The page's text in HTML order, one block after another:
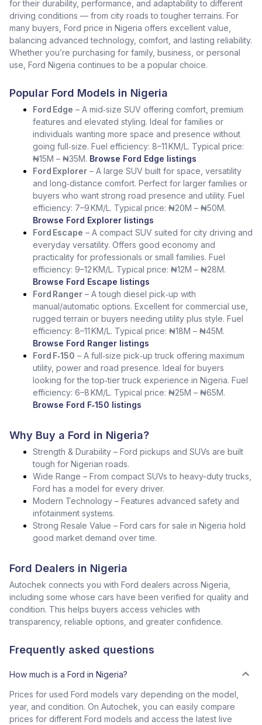
for their durability, performance, and adaptability to different
driving conditions — from city roads to tougher terrains. For
many buyers, Ford price in Nigeria offers excellent value,
balancing advanced technology, comfort, and lasting reliability.
Whether you’re purchasing for family, business, or personal
use, Ford Nigeria continues to be a popular choice.
Popular Ford Models in Nigeria
Ford Edge – A mid‑size SUV offering comfort, premium
features and elevated styling. Ideal for families or
individuals wanting more space and presence without
going full‑size. Fuel efficiency: 8–11 KM/L. Typical price:
₦15M – ₦35M. Browse Ford Edge listings
Ford Explorer – A large SUV built for space, versatility
and long‑distance comfort. Perfect for larger families or
buyers who want strong road presence and utility. Fuel
efficiency: 7–9 KM/L. Typical price: ₦20M – ₦50M.
Browse Ford Explorer listings
Ford Escape – A compact SUV suited for city driving and
everyday versatility. Offers good economy and
practicality for professionals or small families. Fuel
efficiency: 9–12 KM/L. Typical price: ₦12M – ₦28M.
Browse Ford Escape listings
Ford Ranger – A tough diesel pick‑up with
manual/automatic options. Excellent for commercial use,
rugged terrain or buyers needing utility plus style. Fuel
efficiency: 8–11 KM/L. Typical price: ₦18M – ₦45M.
Browse Ford Ranger listings
Ford F‑150 – A full‑size pick‑up truck offering maximum
utility, power and road presence. Ideal for buyers
looking for the top‑tier truck experience in Nigeria. Fuel
efficiency: 6–8 KM/L. Typical price: ₦25M – ₦65M.
Browse Ford F‑150 listings
Why Buy a Ford in Nigeria?
Strength & Durability – Ford pickups and SUVs are built
tough for Nigerian roads.
Wide Range – From compact SUVs to heavy-duty trucks,
Ford has a model for every driver.
Modern Technology – Features advanced safety and
infotainment systems.
Strong Resale Value – Ford cars for sale in Nigeria hold
good market demand over time.
Ford Dealers in Nigeria
Autochek connects you with Ford dealers across Nigeria,
including some whose cars have been verified for quality and
condition. This helps buyers access vehicles with
transparency, reliable options, and greater confidence.
Frequently asked questions
How much is a Ford in Nigeria?
Prices for used Ford models vary depending on the model,
year, and condition. On Autochek, you can easily compare
prices for different Ford models and access the latest live